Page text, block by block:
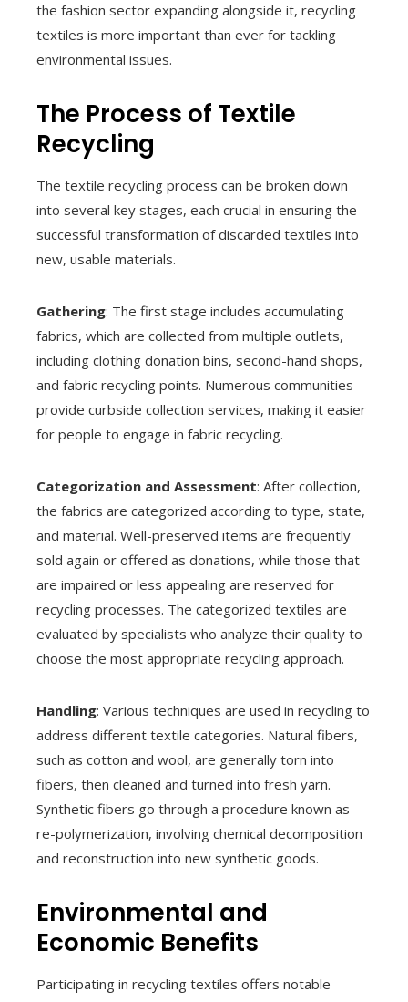
the fashion sector expanding alongside it, recycling
textiles is more important than ever for tackling
environmental issues.
The Process of Textile
Recycling
The textile recycling process can be broken down
into several key stages, each crucial in ensuring the
successful transformation of discarded textiles into
new, usable materials.
Gathering: The first stage includes accumulating
fabrics, which are collected from multiple outlets,
including clothing donation bins, second-hand shops,
and fabric recycling points. Numerous communities
provide curbside collection services, making it easier
for people to engage in fabric recycling.
Categorization and Assessment: After collection,
the fabrics are categorized according to type, state,
and material. Well-preserved items are frequently
sold again or offered as donations, while those that
are impaired or less appealing are reserved for
recycling processes. The categorized textiles are
evaluated by specialists who analyze their quality to
choose the most appropriate recycling approach.
Handling: Various techniques are used in recycling to
address different textile categories. Natural fibers,
such as cotton and wool, are generally torn into
fibers, then cleaned and turned into fresh yarn.
Synthetic fibers go through a procedure known as
re-polymerization, involving chemical decomposition
and reconstruction into new synthetic goods.
Environmental and
Economic Benefits
Participating in recycling textiles offers notable